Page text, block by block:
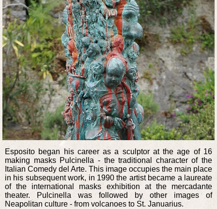
Esposito began his career as a sculptor at the age of 16
making masks Pulcinella - the traditional character of the
Italian Comedy del Arte. This image occupies the main place
in his subsequent work, in 1990 the artist became a laureate
of the international masks exhibition at the mercadante
theater. Pulcinella was followed by other images of
Neapolitan culture - from volcanoes to St. Januarius.